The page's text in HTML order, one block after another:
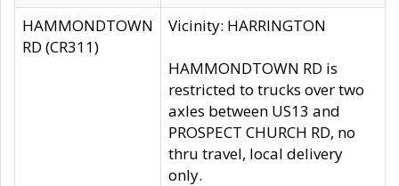
HAMMONDTOWN
RD (CR311)
Vicinity: HARRINGTON
HAMMONDTOWN RD is
restricted to trucks over two
axles between US13 and
PROSPECT CHURCH RD, no
thru travel, local delivery
only.